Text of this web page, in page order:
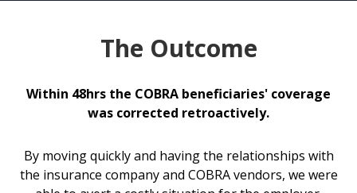
The Outcome
Within 48hrs the COBRA beneficiaries' coverage
was corrected retroactively.
By moving quickly and having the relationships with
the insurance company and COBRA vendors, we were